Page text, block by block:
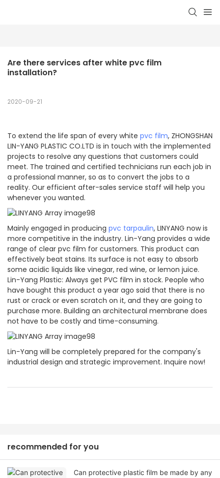
Are there services after white pvc film
installation?
2020-09-21
To extend the life span of every white pvc film, ZHONGSHAN
LIN-YANG PLASTIC CO.LTD is in touch with the implemented
projects to resolve any questions that customers could
meet. The trained and certified technicians run each job in
a professional manner, so as to convert the jobs to a
reality. Our efficient after-sales service staff will help you
whenever you wanted.
Mainly engaged in producing pvc tarpaulin, LINYANG now is
more competitive in the industry. Lin-Yang provides a wide
range of clear pvc film for customers. This product can
effectively beat stains. Its surface is not easy to absorb
some acidic liquids like vinegar, red wine, or lemon juice.
Lin-Yang Plastic: Always get PVC film in stock. People who
have bought this product a year ago said that there is no
rust or crack or even scratch on it, and they are going to
purchase more. Building an architectural membrane does
not have to be costly and time-consuming.
Lin-Yang will be completely prepared for the company's
industrial design and strategic improvement. Inquire now!
recommended for you
Can protective plastic film be made by any